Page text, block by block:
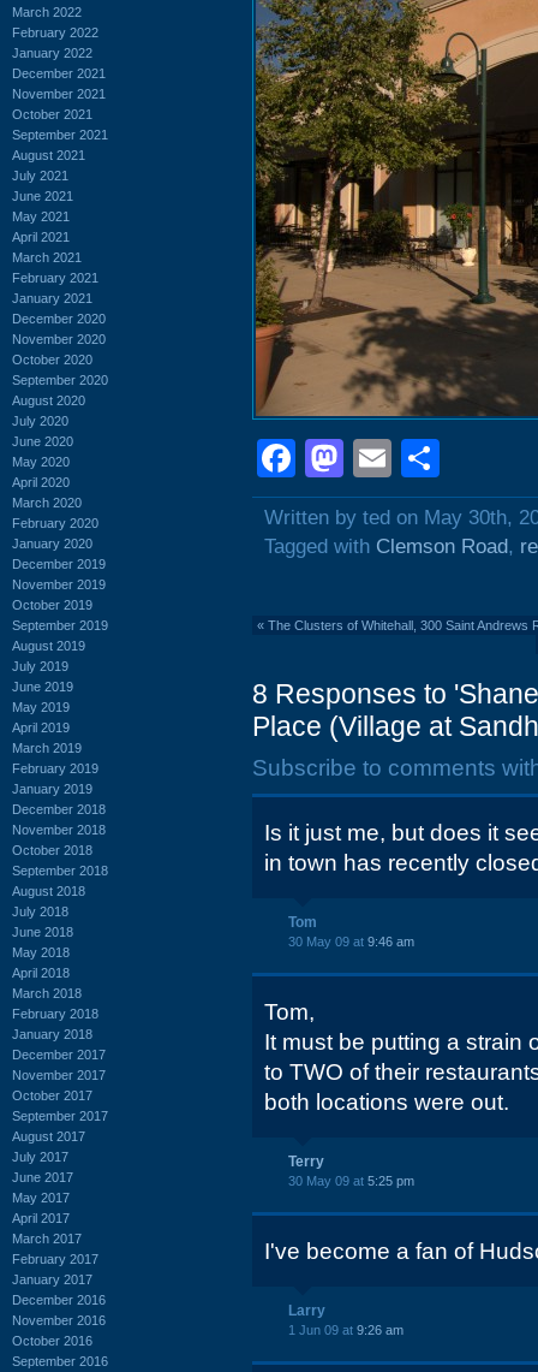
March 2022
February 2022
January 2022
December 2021
November 2021
October 2021
September 2021
August 2021
July 2021
June 2021
May 2021
April 2021
March 2021
February 2021
January 2021
December 2020
November 2020
October 2020
September 2020
August 2020
July 2020
June 2020
May 2020
April 2020
March 2020
February 2020
January 2020
December 2019
November 2019
October 2019
September 2019
August 2019
July 2019
June 2019
May 2019
April 2019
March 2019
February 2019
January 2019
December 2018
November 2018
October 2018
September 2018
August 2018
July 2018
June 2018
May 2018
April 2018
March 2018
February 2018
January 2018
December 2017
November 2017
October 2017
September 2017
August 2017
July 2017
June 2017
May 2017
April 2017
March 2017
February 2017
January 2017
December 2016
November 2016
October 2016
September 2016
Facebook
Mastodon
Email
Written by ted on May 30th,
Tagged with Clemson Road,
« The Clusters of Whitehall, 300 Saint Andrews
8 Responses to
Place (Village at
Subscribe to comments
Is it just me, but does it
in town has recently
Tom
30 May 09 at 9:46 am
Tom,
It must be putting a strain
to TWO of their
both locations were out.
Terry
30 May 09 at 5:25 pm
I've become a fan of
Larry
1 Jun 09 at 9:26 am